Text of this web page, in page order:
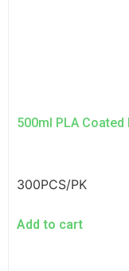
500ml PLA
300PCS/PK
Add to cart